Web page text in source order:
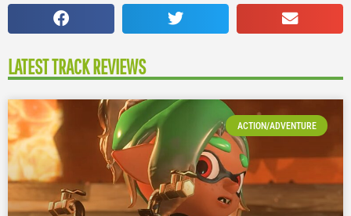
LATEST TRACK REVIEWS
ACTION/ADVENTURE